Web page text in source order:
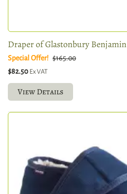
Draper of Glastonbury Benjamin
Special Offer! $165.00
$82.50 Ex VAT
View Details